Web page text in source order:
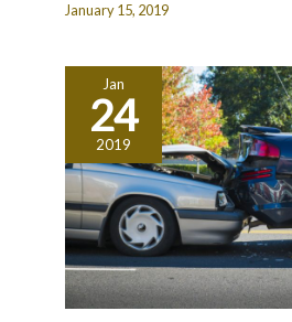
January 15, 2019
Jan
24
2019